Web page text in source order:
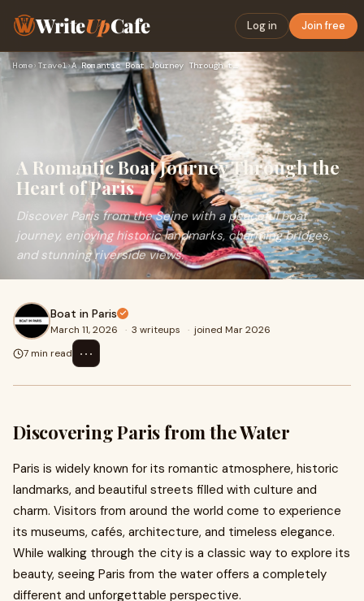
WriteUpCafe Log in Join free
Home› Travel›
A Romantic Boat Journey Through the
Heart of Paris
Discover Paris from the Seine with a peaceful boat
journey, enjoying historic landmarks, charming bridges,
and stunning riverside views.
Boat in Paris
March 11, 2026 · 3 writeups · joined Mar 2026
7 min read
⋯
Discovering Paris from the Water
Paris is widely known for its romantic atmosphere, historic
landmarks, and beautiful streets filled with culture and
charm. Visitors from around the world come to experience
its museums, cafés, architecture, and timeless elegance.
While walking through the city is a classic way to explore its
beauty, seeing Paris from the water offers a completely
different and unforgettable perspective.